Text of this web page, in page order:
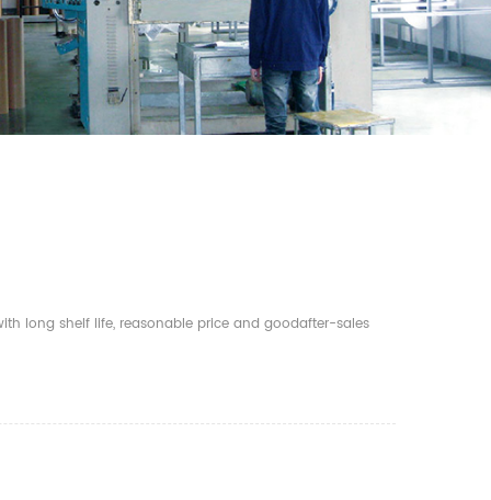
long shelf life, reasonable price and goodafter-sales